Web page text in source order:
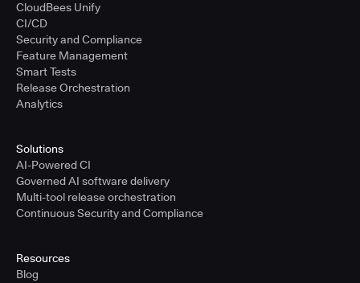
CloudBees Unify
CI/CD
Security and Compliance
Feature Management
Smart Tests
Release Orchestration
Analytics
Solutions
AI-Powered CI
Governed AI software delivery
Multi-tool release orchestration
Continuous Security and Compliance
Resources
Blog